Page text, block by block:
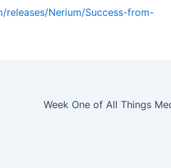
releases/Nerium/Success-from-